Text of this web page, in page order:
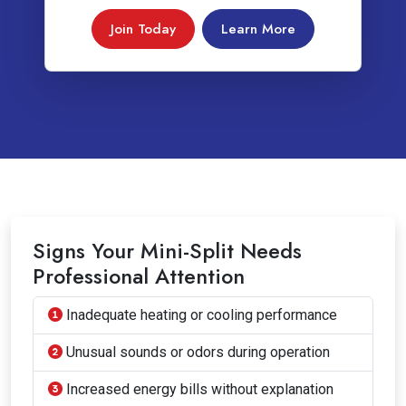
Join Today Learn More
Signs Your Mini-Split Needs
Professional Attention
Inadequate heating or cooling performance
Unusual sounds or odors during operation
Increased energy bills without explanation